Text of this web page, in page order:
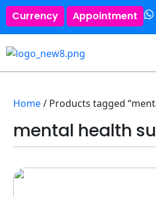
Currency Appointment
Home/ Products tagged
mental health